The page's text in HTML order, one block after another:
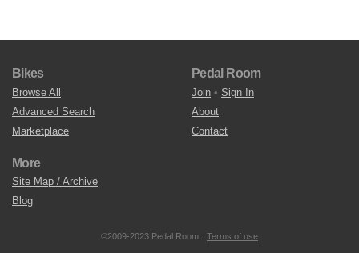
Bikes
Browse All
Advanced Search
Marketplace
Pedal Room
Join • Sign In
About
Contact
More
Site Map / Archive
Blog
©2009-2023 Pedal Room. Terms of use